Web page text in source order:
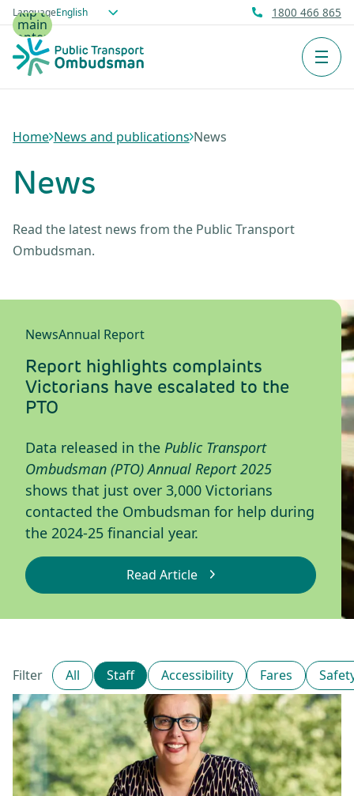
Skip to
main
content
Language 1800 466 865
Home News and publications News
News
Read the latest news from the Public Transport
Ombudsman.
NewsAnnual Report
Report highlights complaints
Victorians have escalated to the
PTO
Data released in the Public Transport
Ombudsman (PTO) Annual Report 2025
shows that just over 3,000 Victorians
contacted the Ombudsman for help during
the 2024-25 financial year.
Read Article: Report highlights
Filter All Staff Accessibility Fares